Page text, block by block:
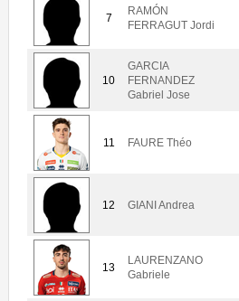
7
RAMÓN
FERRAGUT Jordi
10
GARCIA
FERNANDEZ
Gabriel Jose
11 FAURE Théo
12 GIANI Andrea
13
LAURENZANO
Gabriele